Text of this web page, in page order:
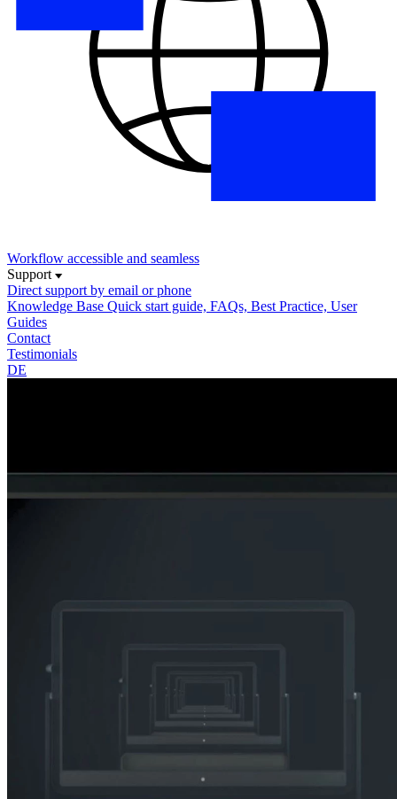
Workflow accessible and seamless
Support
Direct support by email or phone
Knowledge Base Quick start guide, FAQs, Best Practice, User
Guides
Contact
Testimonials
DE